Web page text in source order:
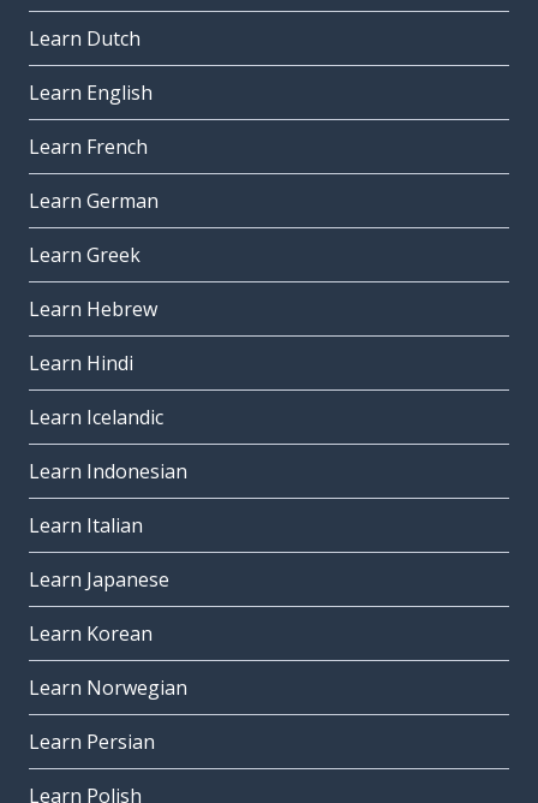
Learn Dutch
Learn English
Learn French
Learn German
Learn Greek
Learn Hebrew
Learn Hindi
Learn Icelandic
Learn Indonesian
Learn Italian
Learn Japanese
Learn Korean
Learn Norwegian
Learn Persian
Learn Polish